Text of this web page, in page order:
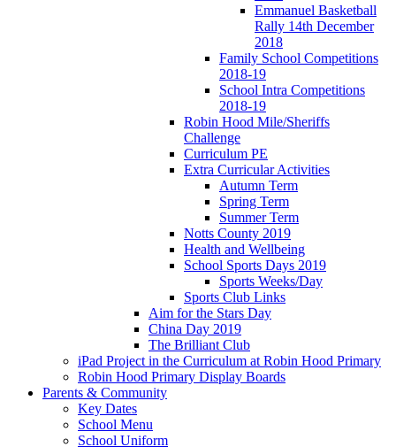
Emmanuel Basketball
Rally 14th December
2018
Family School Competitions
2018-19
School Intra Competitions
2018-19
Robin Hood Mile/Sheriffs
Challenge
Curriculum PE
Extra Curricular Activities
Autumn Term
Spring Term
Summer Term
Notts County 2019
Health and Wellbeing
School Sports Days 2019
Sports Weeks/Day
Sports Club Links
Aim for the Stars Day
China Day 2019
The Brilliant Club
iPad Project in the Curriculum at Robin Hood Primary
Robin Hood Primary Display Boards
Parents & Community
Key Dates
School Menu
School Uniform